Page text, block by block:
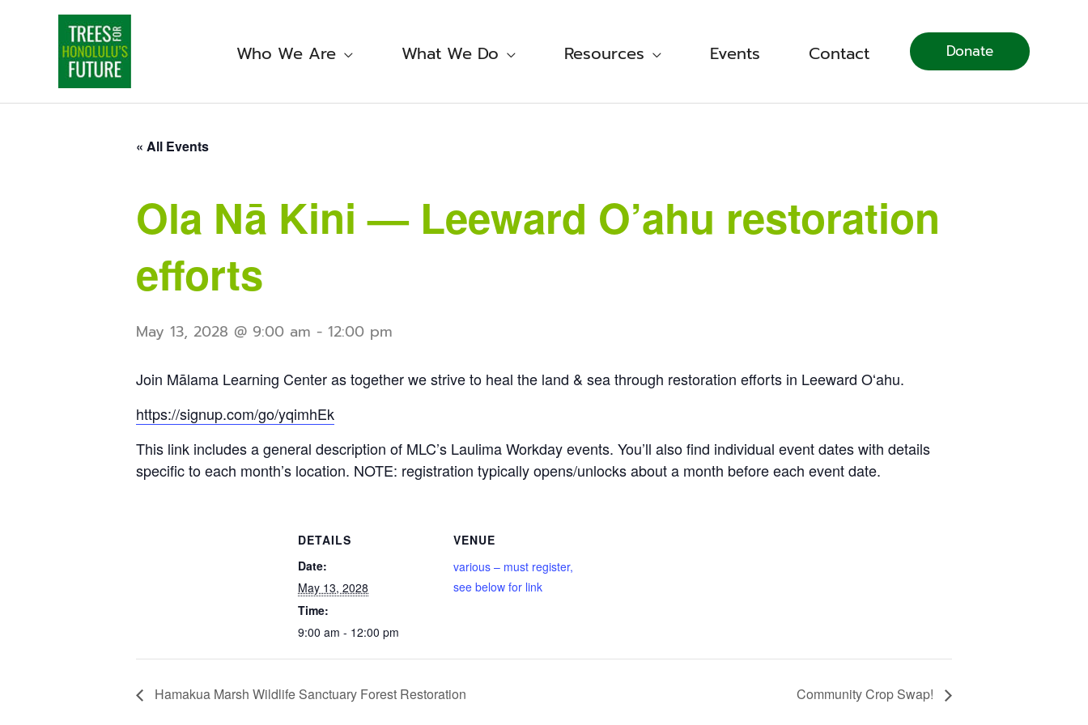
Who We Are What We Do Resources Events Contact Donate
« All Events
Ola Nā Kini — Leeward O’ahu restoration
efforts
May 13, 2028 @ 9:00 am - 12:00 pm
Join Mālama Learning Center as together we strive to heal the land & sea through restoration efforts in Leeward Oʻahu.
https://signup.com/go/yqimhEk
This link includes a general description of MLC’s Laulima Workday events. You’ll also find individual event dates with details
specific to each month’s location. NOTE: registration typically opens/unlocks about a month before each event date.
DETAILS
Date:
May 13, 2028
Time:
9:00 am - 12:00 pm
VENUE
various – must register,
see below for link
Hamakua Marsh Wildlife Sanctuary Forest Restoration Community Crop Swap!